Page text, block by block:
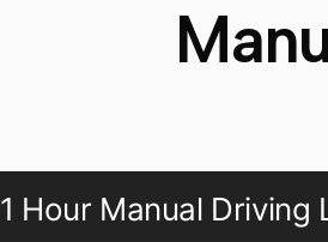
1 Hour Manual